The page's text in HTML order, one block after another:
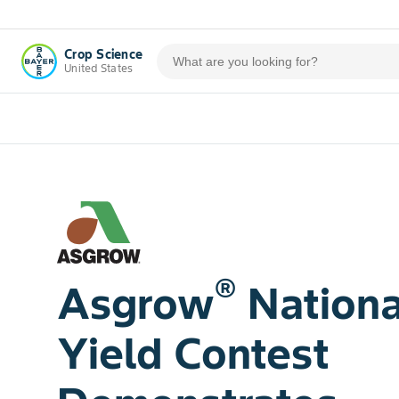
Crop Science
United States
Asgrow®
Yield Contest